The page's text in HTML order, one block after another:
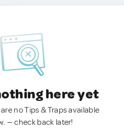
here yet
no Tips & Traps available
— check back later!